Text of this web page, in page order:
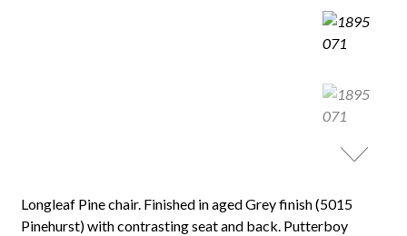
Longleaf Pine chair. Finished in aged Grey finish (5015
Pinehurst) with contrasting seat and back. Putterboy